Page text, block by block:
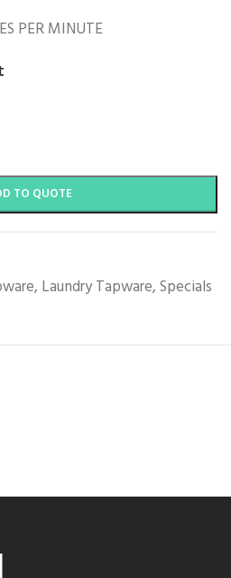
PER MINUTE
TO QUOTE
, Laundry Tapware,Specials